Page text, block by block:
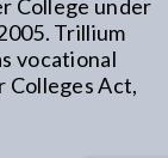
College under
Trillium
vocational
Colleges Act,